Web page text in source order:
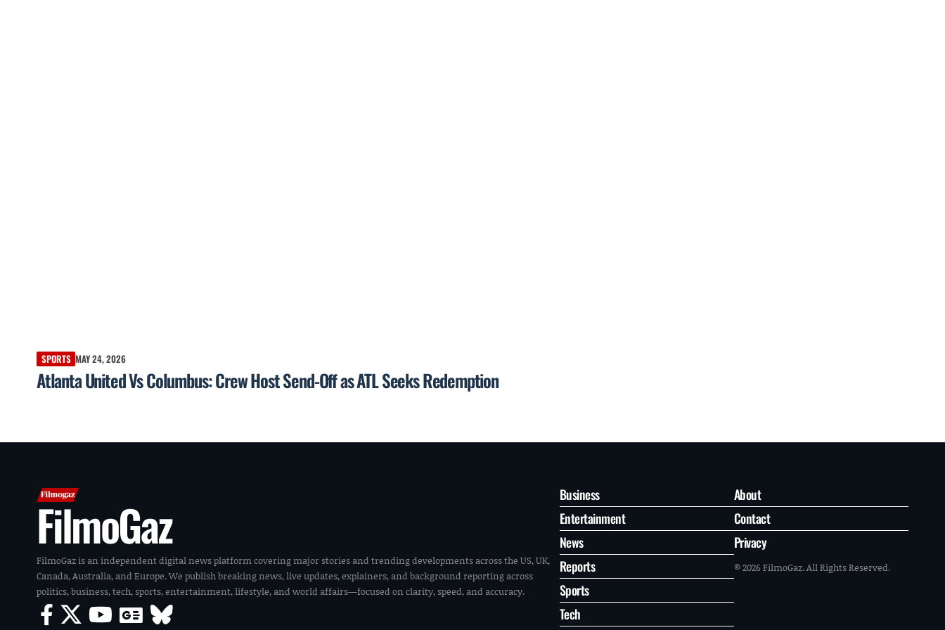
SPORTS MAY 24, 2026
Atlanta United Vs Columbus: Crew Host Send-Off as ATL Seeks Redemption
FilmoGaz
FilmoGaz is an independent digital news platform covering major stories and trending developments across the US, UK,
Canada, Australia, and Europe. We publish breaking news, live updates, explainers, and background reporting across
politics, business, tech, sports, entertainment, lifestyle, and world affairs—focused on clarity, speed, and accuracy.
Business
Entertainment
News
Reports
Sports
Tech
About
Contact
Privacy
© 2026 FilmoGaz. All Rights Reserved.